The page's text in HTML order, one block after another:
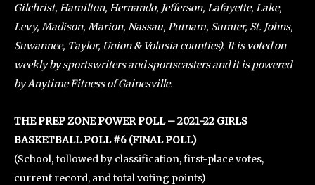
Gilchrist, Hamilton, Hernando, Jefferson, Lafayette, Lake,
Levy, Madison, Marion, Nassau, Putnam, Sumter, St. Johns,
Suwannee, Taylor, Union & Volusia counties). It is voted on
weekly by sportswriters and sportscasters and it is powered
by Anytime Fitness of Gainesville.
THE PREP ZONE POWER POLL – 2021-22 GIRLS
BASKETBALL POLL #6 (FINAL POLL)
(School, followed by classification, first-place votes,
current record, and total voting points)